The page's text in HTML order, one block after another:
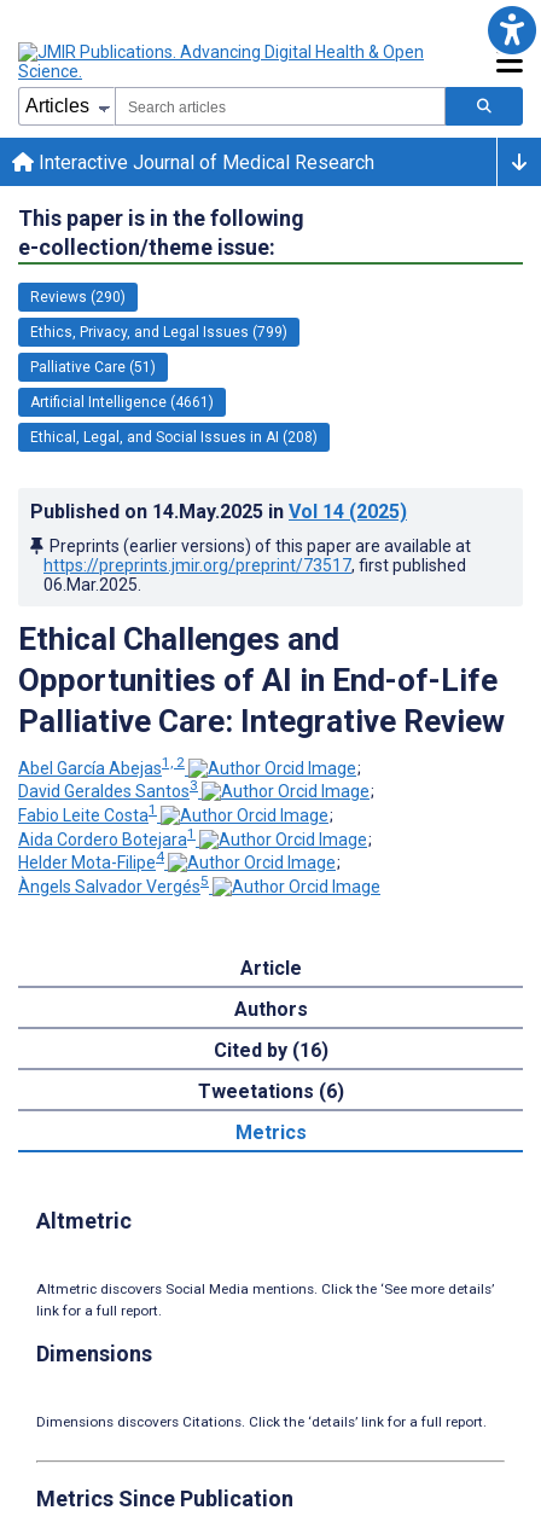
Interactive Journal of Medical Research
This paper is in the following
e-collection/theme issue:
Reviews (290)
Ethics, Privacy, and Legal Issues (799)
Palliative Care (51)
Artificial Intelligence (4661)
Ethical, Legal, and Social Issues in AI (208)
Published on 14.May.2025 in Vol 14 (2025)
Preprints (earlier versions) of this paper are available at
https://preprints.jmir.org/preprint/73517, first published
06.Mar.2025
Ethical Challenges and
Opportunities of AI in End-of-Life
Palliative Care: Integrative Review
Abel García Abejas1, 2
;
David Geraldes Santos3
;
Fabio Leite Costa1
;
Aida Cordero Botejara1
;
Helder Mota-Filipe4
;
Àngels Salvador Vergés5
Article
Authors
Cited by (16)
Tweetations (6)
Metrics
Altmetric
Altmetric discovers Social Media mentions. Click the ‘See more details’
link for a full report.
Dimensions
Dimensions discovers Citations. Click the ‘details’ link for a full report.
Metrics Since Publication